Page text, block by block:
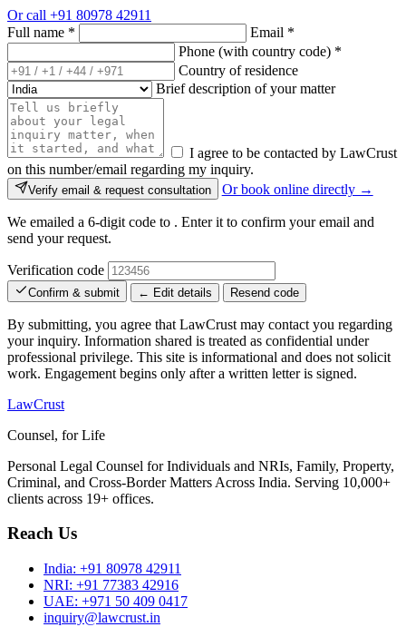
Or call +91 80978 42911
Full name * Email *
Phone (with country code) *
Country of residence
Brief description of your matter
I agree to be contacted by LawCrust
on this number/email regarding my inquiry.
Verify email & request consultation Or book online directly →
We emailed a 6-digit code to . Enter it to confirm your email and
send your request.
Verification code
Confirm & submit ← Edit details Resend code
By submitting, you agree that LawCrust may contact you regarding
your inquiry. Information shared is treated as confidential under
professional privilege. This site is informational and does not solicit
work. Engagement begins only after a written letter is signed.
LawCrust
Counsel, for Life
Personal Legal Counsel for Individuals and NRIs, Family, Property,
Criminal, and Cross-Border Matters Across India. Serving 10,000+
clients across 19+ offices.
Reach Us
India: +91 80978 42911
NRI: +91 77383 42916
UAE: +971 50 409 0417
inquiry@lawcrust.in